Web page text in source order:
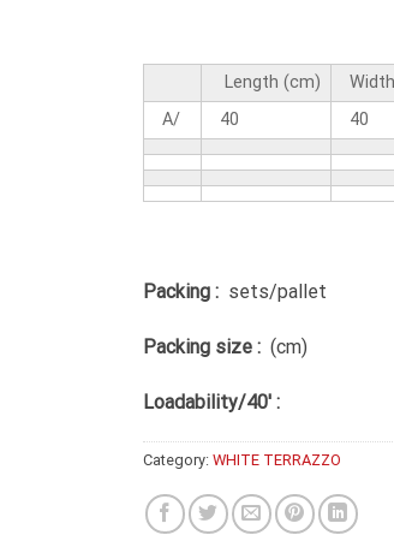
Length (cm)
A/
40 40
Packing : sets/pallet
Packing size : (cm)
Loadability/40′ :
Category: WHITE TERRAZZO